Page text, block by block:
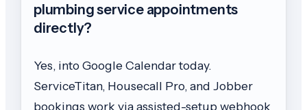
plumbing service appointments
directly?
Yes, into Google Calendar today.
ServiceTitan, Housecall Pro, and Jobber
bookings work via assisted-setup webhook